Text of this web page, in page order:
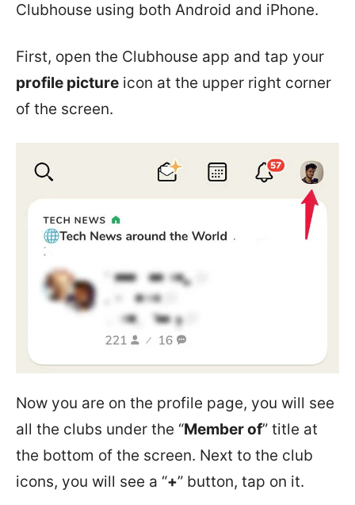
Clubhouse using both Android and iPhone.
First, open the Clubhouse app and tap your
profile picture icon at the upper right corner
of the screen.
Now you are on the profile page, you will see
all the clubs under the “Member of” title at
the bottom of the screen. Next to the club
icons, you will see a “+” button, tap on it.